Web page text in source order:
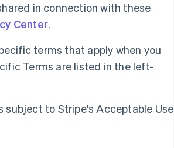
in connection with these
Center.
terms that apply when you
Terms are listed in the left-
subject to Stripe's Acceptable Use